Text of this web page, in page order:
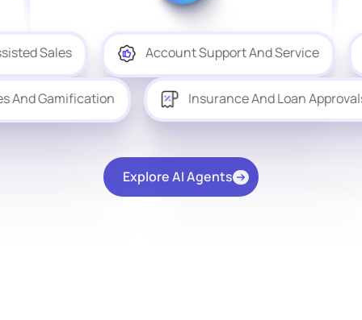
Account Support And Service
Quizzes And Gamification Insurance And
Explore AI Agents